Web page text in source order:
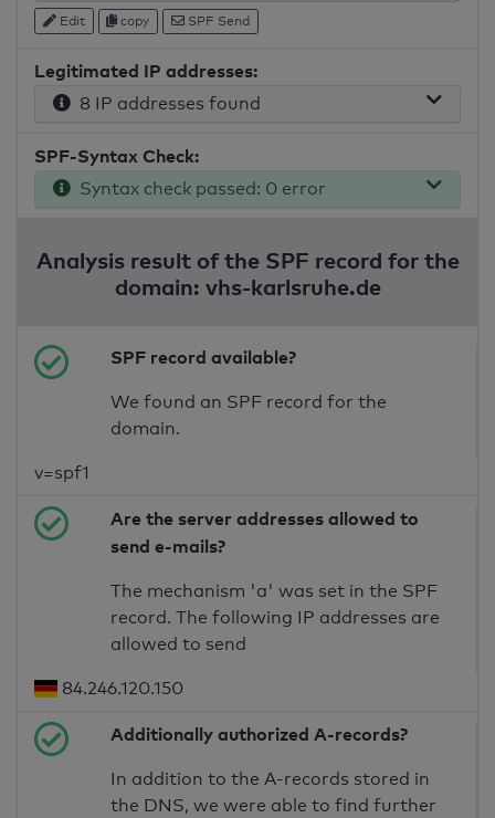
Edit copy SPF Send
Legitimated IP addresses:
8 IP addresses found
SPF-Syntax Check:
Syntax check passed: 0 error
Analysis result of the SPF record for the
domain: vhs-karlsruhe.de
SPF record available?
We found an SPF record for the
domain.
v=spf1
Are the server addresses allowed to
send e-mails?
The mechanism 'a' was set in the SPF
record. The following IP addresses are
allowed to send
84.246.120.150
Additionally authorized A-records?
In addition to the A-records stored in
the DNS, we were able to find further